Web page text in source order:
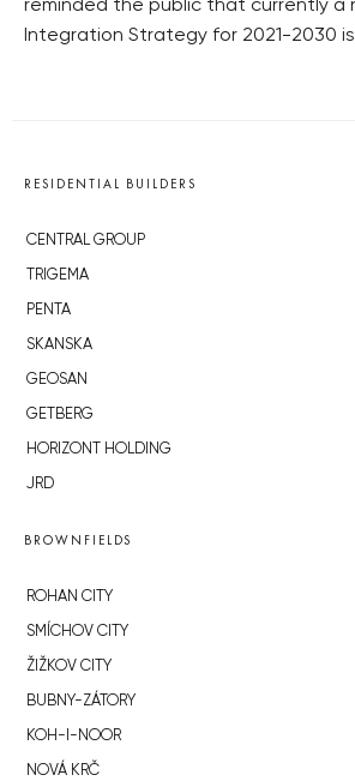
reminded the public that currently a
Integration Strategy for 2021-2030
RESIDENTIAL BUILDERS
CENTRAL GROUP
TRIGEMA
PENTA
SKANSKA
GEOSAN
GETBERG
HORIZONT HOLDING
JRD
BROWNFIELDS
ROHAN CITY
SMÍCHOV CITY
ŽIŽKOV CITY
BUBNY-ZÁTORY
KOH-I-NOOR
NOVÁ KRČ